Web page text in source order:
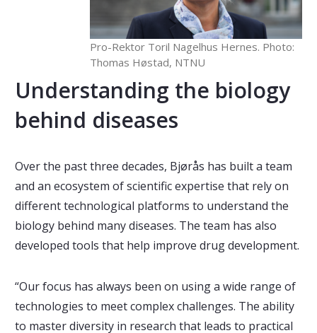
Pro-Rektor Toril Nagelhus Hernes. Photo:
Thomas Høstad, NTNU
Understanding the biology
behind diseases
Over the past three decades, Bjørås has built a team
and an ecosystem of scientific expertise that rely on
different technological platforms to understand the
biology behind many diseases. The team has also
developed tools that help improve drug development.
“Our focus has always been on using a wide range of
technologies to meet complex challenges. The ability
to master diversity in research that leads to practical